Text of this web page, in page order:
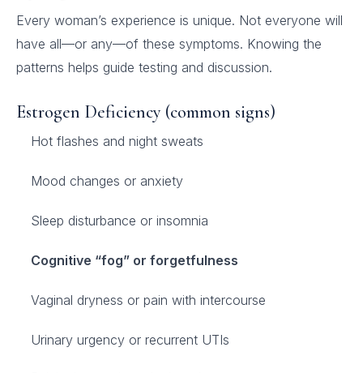
Every woman’s experience is unique. Not everyone will
have all—or any—of these symptoms. Knowing the
patterns helps guide testing and discussion.
Estrogen Deficiency (common signs)
Hot flashes and night sweats
Mood changes or anxiety
Sleep disturbance or insomnia
Cognitive “fog” or forgetfulness
Vaginal dryness or pain with intercourse
Urinary urgency or recurrent UTIs